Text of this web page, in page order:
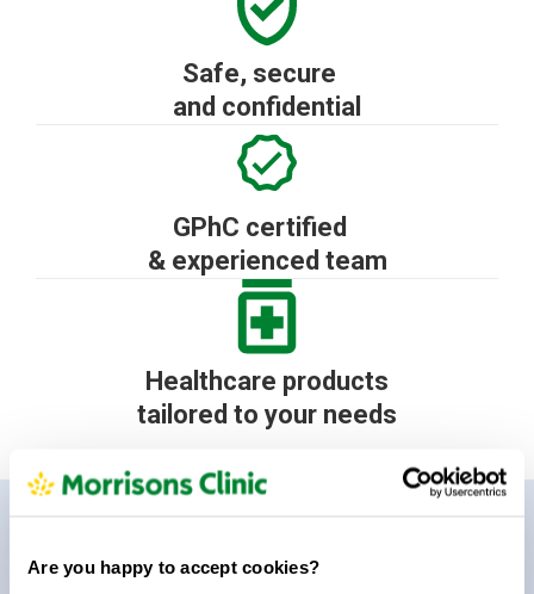
Are you happy to accept cookies?
Safe, secure
and confidential
GPhC certified
& experienced team
Healthcare products
tailored to your needs
Get started in 3 easy steps